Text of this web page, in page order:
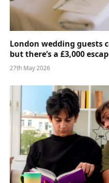
London wedding guests
but there’s a £3,000
27th May 2026